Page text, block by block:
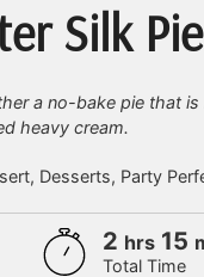
Silk Pie
a no-bake pie that
heavy cream.
Desserts, Party
Total Time
2hours
hrs 15